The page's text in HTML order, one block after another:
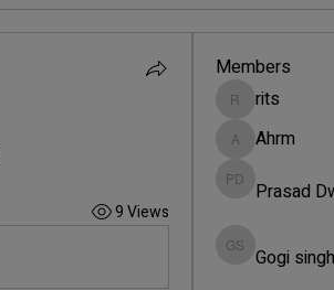
9 Views
Members
rits rits
AhrmAhrm
Prasad Dwivedi
Prasad
Gogi singh
Gogi singh